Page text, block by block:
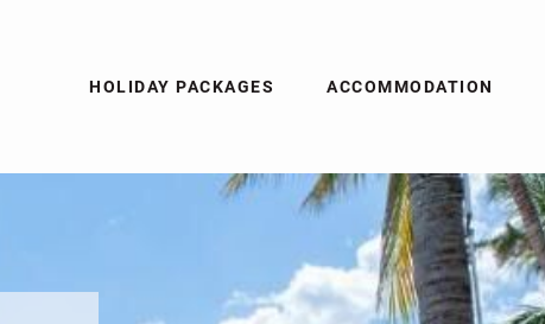
HOLIDAY PACKAGES ACCOMMODATION